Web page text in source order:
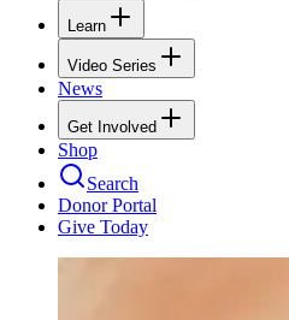
Learn
Video Series
News
Get Involved
Shop
Search
Donor Portal
Give Today